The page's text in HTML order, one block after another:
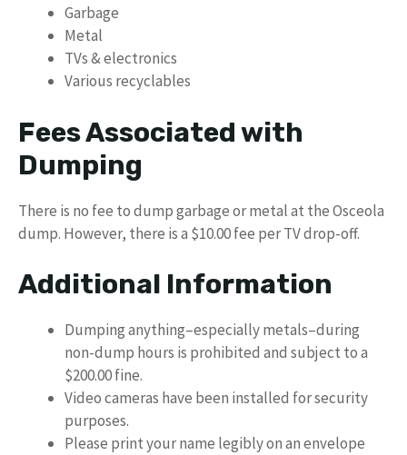
Garbage
Metal
TVs & electronics
Various recyclables
Fees Associated with
Dumping
There is no fee to dump garbage or metal at the Osceola
dump. However, there is a $10.00 fee per TV drop-off.
Additional Information
Dumping anything–especially metals–during
non-dump hours is prohibited and subject to a
$200.00 fine.
Video cameras have been installed for security
purposes.
Please print your name legibly on an envelope